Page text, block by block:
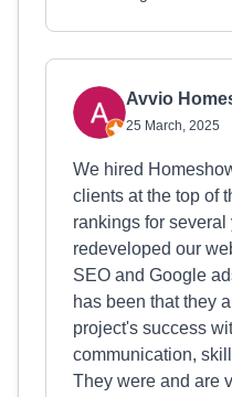
Avvio
25 March, 2025
We hired
clients at the top of
rankings for several
redeveloped our
SEO and Google
has been that they
project's success
communication,
They were and are